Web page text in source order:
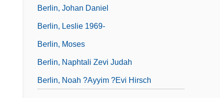
Berlin, Johan Daniel
Berlin, Leslie 1969-
Berlin, Moses
Berlin, Naphtali Zevi Judah
Berlin, Noah ?ayyim ?evi Hirsch